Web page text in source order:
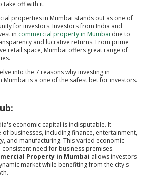
take off with it.
properties in Mumbai stands out as one of
for investors. Investors from India and
in commercial property in Mumbai due to
and lucrative returns. From prime
retail space, Mumbai offers great range of
into the 7 reasons why investing in
Mumbai is a one of the safest bet for investors.
economic capital is indisputable. It
businesses, including finance, entertainment,
and manufacturing. This varied economic
need for business premises.
Property in Mumbai allows investors
market while benefiting from the city's